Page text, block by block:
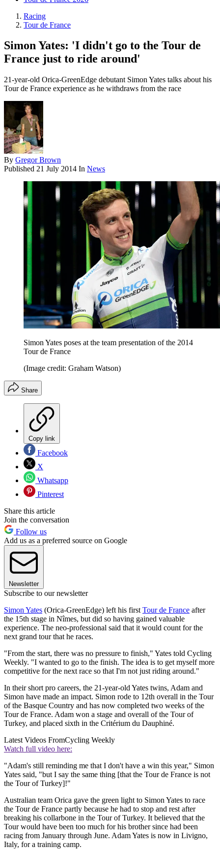
Racing
Tour de France
Simon Yates: 'I didn't go to the Tour de
France just to ride around'
21-year-old Orica-GreenEdge debutant Simon Yates talks about his
Tour de France experience as he withdraws from the race
By Gregor Brown
Published 21 July 2014 In News
Simon Yates poses at the team presentation of the 2014
Tour de France
(Image credit: Graham Watson)
Share
Copy link
Facebook
X
Whatsapp
Pinterest
Share this article
Join the conversation
Follow us
Add us as a preferred source on Google
Newsletter
Subscribe to our newsletter
Simon Yates (Orica-GreenEdge) left his first Tour de France after
the 15th stage in Nîmes, but did so having gained valuable
experience. The neo-professional said that it would count for the
next grand tour that he races.
"From the start, there was no pressure to finish," Yates told Cycling
Weekly. "I wanted to go to the finish. The idea is to get myself more
competitive for the next race so that I'm not just riding around."
In their short pro careers, the 21-year-old Yates twins, Adam and
Simon have made an impact. Simon rode to 12th overall in the Tour
of the Basque Country and has now completed two weeks of the
Tour de France. Adam won a stage and overall of the Tour of
Turkey, and placed sixth in the Critérium du Dauphiné.
Latest Videos FromCycling Weekly
Watch full video here:
"Adam's still reminding me that I don't have a win this year," Simon
Yates said, "but I say the same thing [that the Tour de France is not
the Tour of Turkey]!"
Australian team Orica gave the green light to Simon Yates to race
the Tour de France partly because he had to stop and rest after
breaking his collarbone in the Tour of Turkey. It believed that the
Tour would have been too much for his brother since had been
racing from January through June. Adam Yates is now in Livigno,
Italy, for a training camp.